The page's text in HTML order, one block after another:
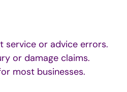
service or advice errors.
or damage claims.
most businesses.